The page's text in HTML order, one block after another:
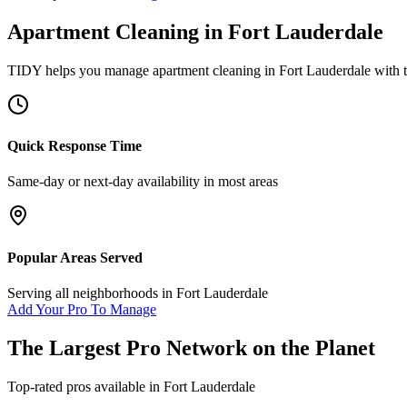
Apartment Cleaning in Fort Lauderdale
TIDY helps you manage apartment cleaning in Fort Lauderdale with
Quick Response Time
Same-day or next-day availability in most areas
Popular Areas Served
Serving all neighborhoods in Fort Lauderdale
Add Your Pro To Manage
The Largest Pro Network on the Planet
Top-rated pros available in Fort Lauderdale